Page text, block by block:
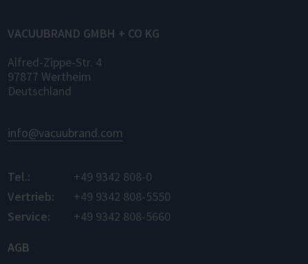
VACUUBRAND GMBH + CO KG
Alfred-Zippe-Str. 4
97877 Wertheim
Deutschland
info@vacuubrand.com
Tel.:
+49 9342 808-0
Vertrieb:
+49 9342 808-5550
Service:
+49 9342 808-5660
AGB